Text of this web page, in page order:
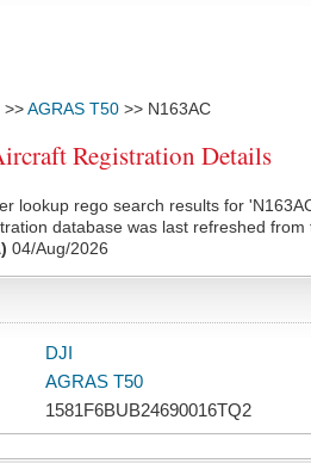
>>AGRAS T50 >> N163AC
Registration Details
lookup rego search results for
database was last refreshed from
04/Aug/2026
DJI
AGRAS T50
1581F6BUB24690016TQ2